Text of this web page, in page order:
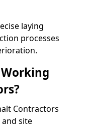
laying
processes
Contractors
site